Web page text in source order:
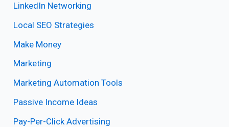
LinkedIn Networking
Local SEO Strategies
Make Money
Marketing
Marketing Automation Tools
Passive Income Ideas
Pay-Per-Click Advertising